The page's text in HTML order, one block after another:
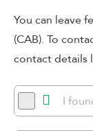
You can leave
(CAB). To
contact details
I